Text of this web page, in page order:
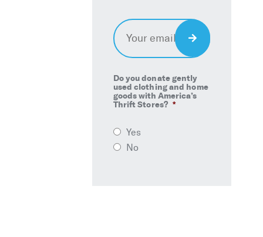
Email *
Do you donate gently
used clothing and home
goods with America’s
Thrift Stores? *
Yes
No
Sign